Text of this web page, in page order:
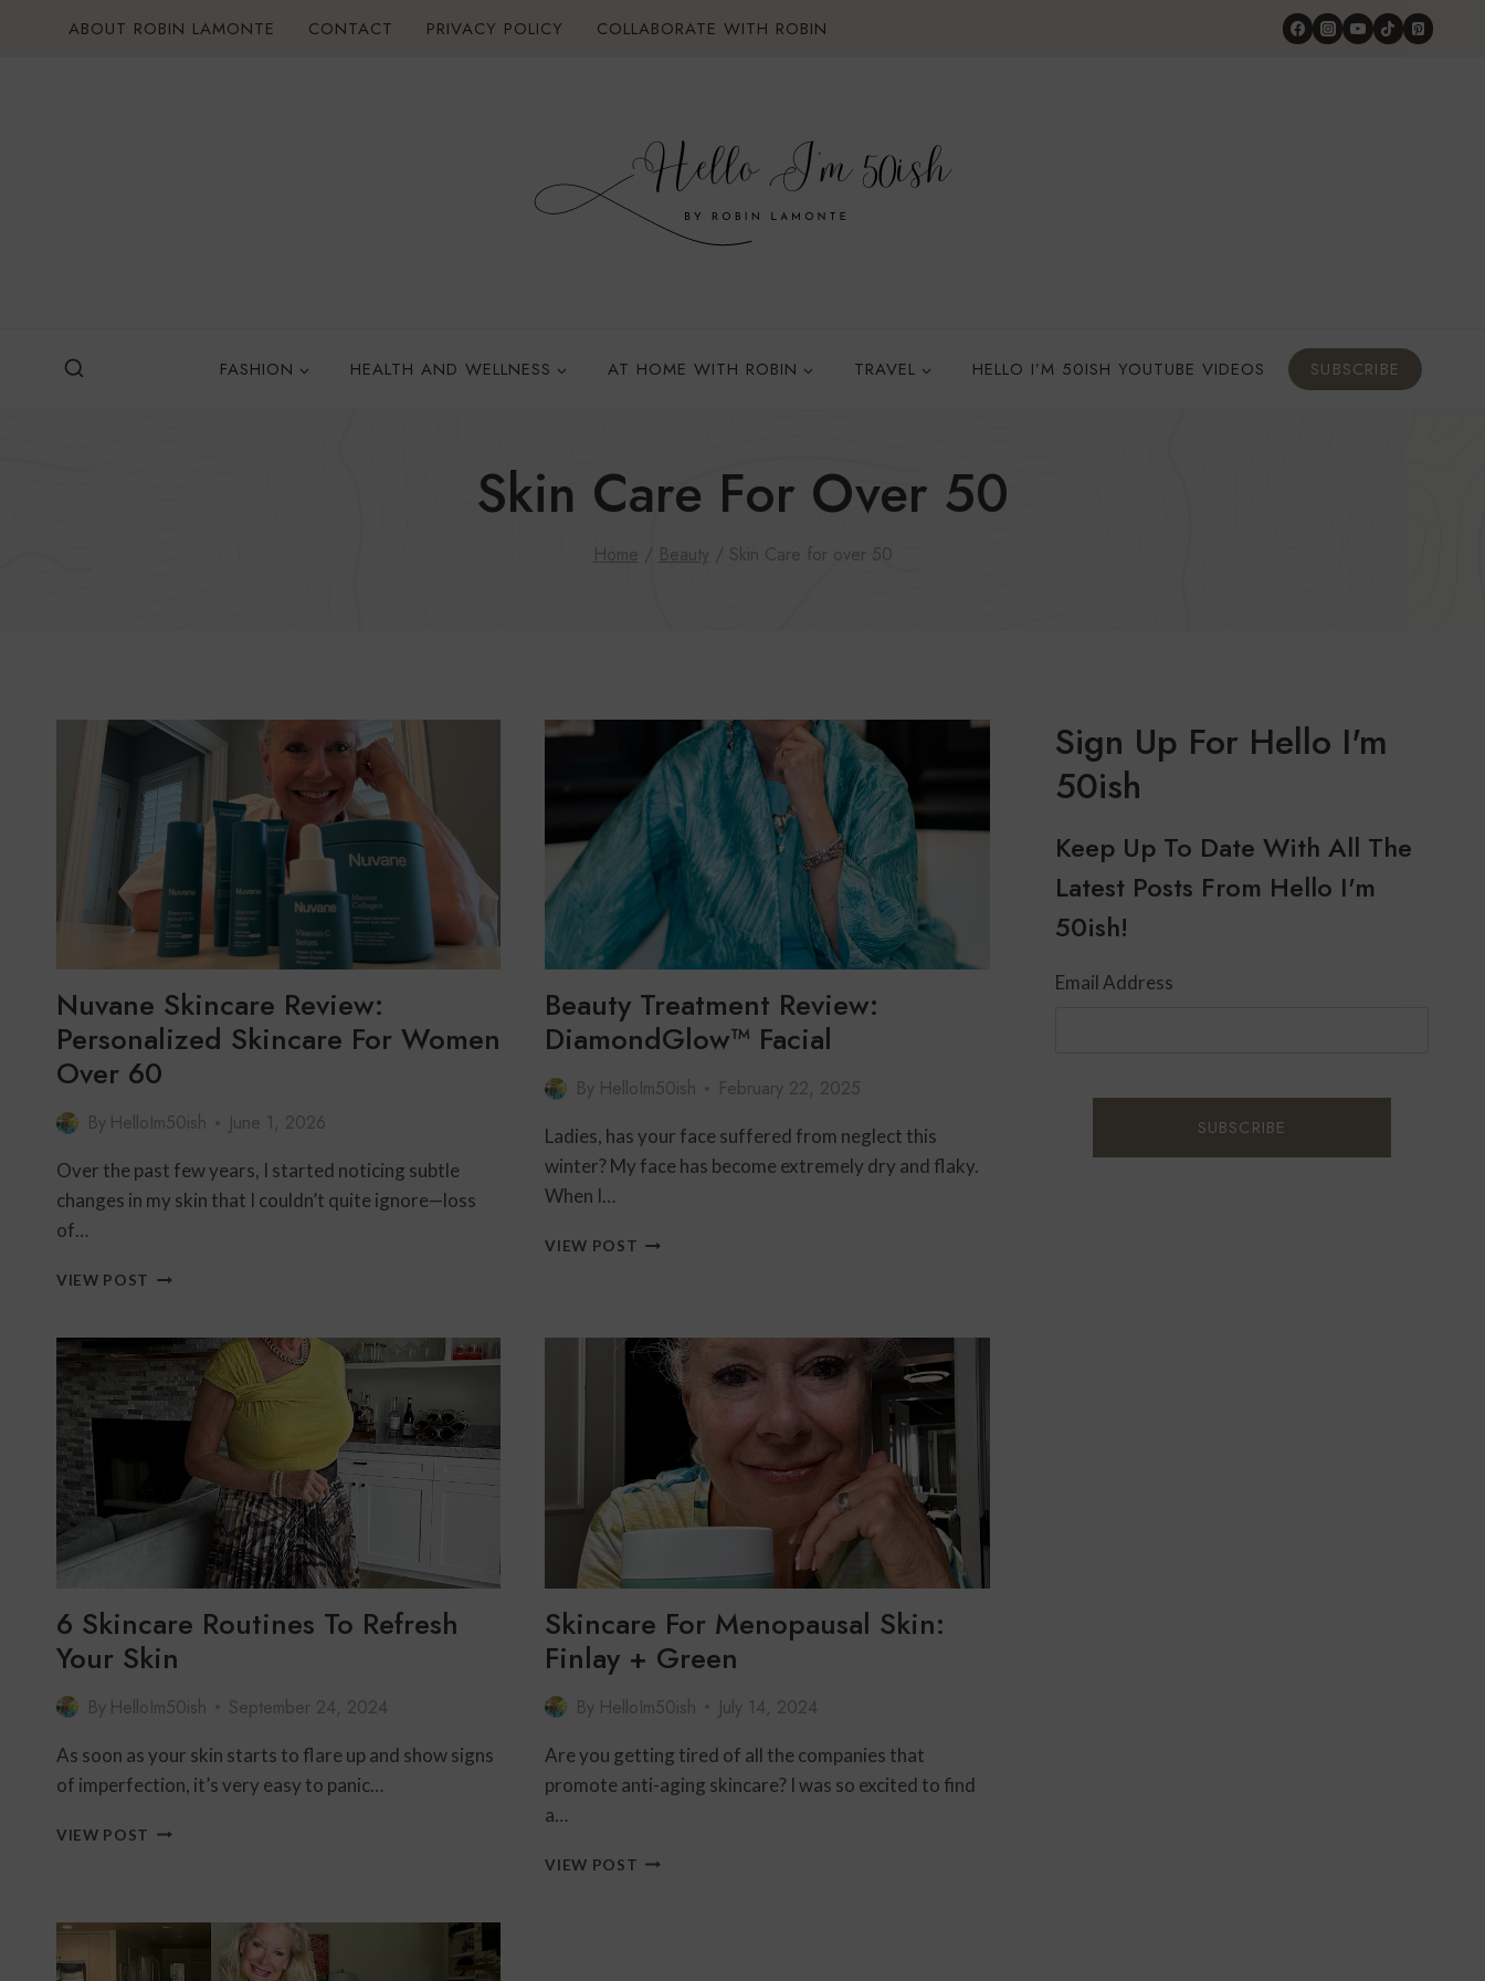
ABOUT ROBIN LAMONTE CONTACT PRIVACY POLICY COLLABORATE WITH ROBIN
FASHION HEALTH AND WELLNESS AT HOME WITH ROBIN TRAVEL HELLO I’M 50ISH YOUTUBE VIDEOS SUBSCRIBE
Skin Care For Over 50
Home / Beauty / Skin Care for over 50
Nuvane Skincare Review:
Personalized Skincare For Women
Over 60
By HelloIm50ish June 1, 2026
Over the past few years, I started noticing subtle
changes in my skin that I couldn’t quite ignore—loss
of…
VIEW POST NUVANE
PERSONALIZED
SKINCARE
FOR
WOMEN
OVER
Beauty Treatment Review:
DiamondGlow™ Facial
By HelloIm50ish February 22, 2025
Ladies, has your face suffered from neglect this
winter? My face has become extremely dry and flaky.
When I…
VIEW POST BEAUTY
6 Skincare Routines To Refresh
Your Skin
By HelloIm50ish September 24, 2024
As soon as your skin starts to flare up and show signs
of imperfection, it’s very easy to panic…
VIEW POST
REFRESH
SKIN
Skincare For Menopausal Skin:
Finlay + Green
By HelloIm50ish July 14, 2024
Are you getting tired of all the companies that
promote anti-aging skincare? I was so excited to find
a…
VIEW POST SKINCARE
Sign Up For Hello I'm
50ish
Keep Up To Date With All The
Latest Posts From Hello I'm
50ish!
Email Address